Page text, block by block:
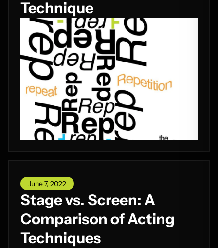
Technique
June 7, 2022
Stage vs. Screen: A
Comparison of Acting
Techniques